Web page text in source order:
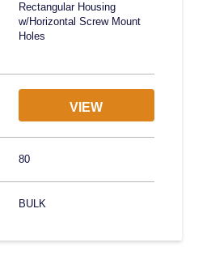
Rectangular Housing
w/Horizontal Screw Mount
Holes
VIEW
80
BULK